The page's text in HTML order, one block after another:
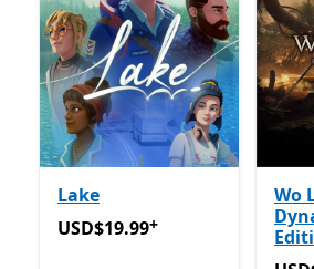
Lake
USD$19.99Offers in app
USD$19.99+
Wo